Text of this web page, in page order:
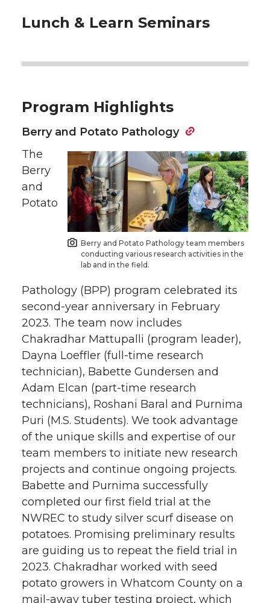
Lunch & Learn Seminars
Program Highlights
Berry and Potato Pathology
Berry and Potato Pathology team members
conducting various research activities in the
lab and in the field.
The
Berry
and
Potato
Pathology (BPP) program celebrated its
second-year anniversary in February
2023. The team now includes
Chakradhar Mattupalli (program leader),
Dayna Loeffler (full-time research
technician), Babette Gundersen and
Adam Elcan (part-time research
technicians), Roshani Baral and Purnima
Puri (M.S. Students). We took advantage
of the unique skills and expertise of our
team members to initiate new research
projects and continue ongoing projects.
Babette and Purnima successfully
completed our first field trial at the
NWREC to study silver scurf disease on
potatoes. Promising preliminary results
are guiding us to repeat the field trial in
2023. Chakradhar worked with seed
potato growers in Whatcom County on a
mail-away tuber testing project, which